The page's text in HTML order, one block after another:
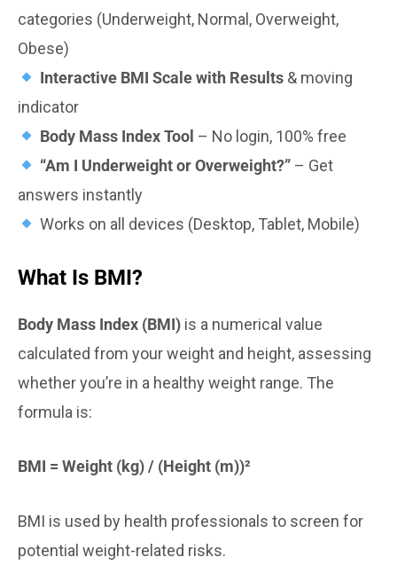
categories (Underweight, Normal, Overweight,
Obese)
Interactive BMI Scale with Results& moving
indicator
Body Mass Index Tool – No login, 100% free
“Am I Underweight or Overweight?”– Get
answers instantly
Works on all devices (Desktop, Tablet, Mobile)
What Is BMI?
Body Mass Index (BMI) is a numerical value
calculated from your weight and height, assessing
whether you’re in a healthy weight range. The
formula is:
BMI = Weight (kg) / (Height (m))²
BMI is used by health professionals to screen for
potential weight-related risks.